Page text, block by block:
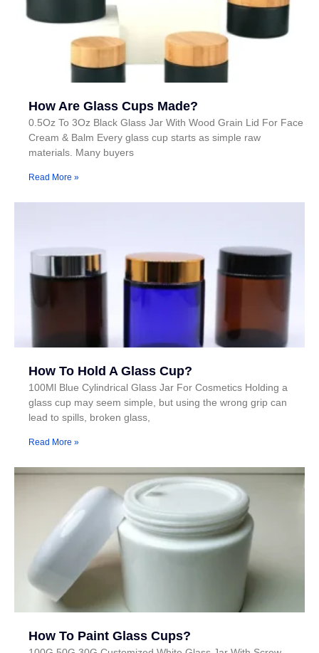
How Are Glass Cups Made?
0.5Oz To 3Oz Black Glass Jar With Wood Grain Lid For Face
Cream & Balm Every glass cup starts as simple raw
materials. Many buyers
Read More »
How To Hold A Glass Cup?
100Ml Blue Cylindrical Glass Jar For Cosmetics Holding a
glass cup may seem simple, but using the wrong grip can
lead to spills, broken glass,
Read More »
How To Paint Glass Cups?